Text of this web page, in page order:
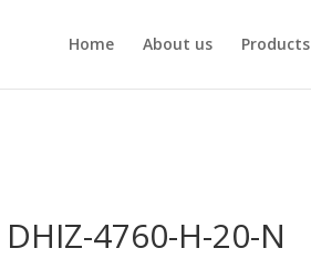
Home About us Products
DHIZ-4760-H-20-N